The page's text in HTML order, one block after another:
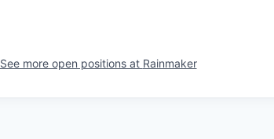
See more open positions at Rainmaker